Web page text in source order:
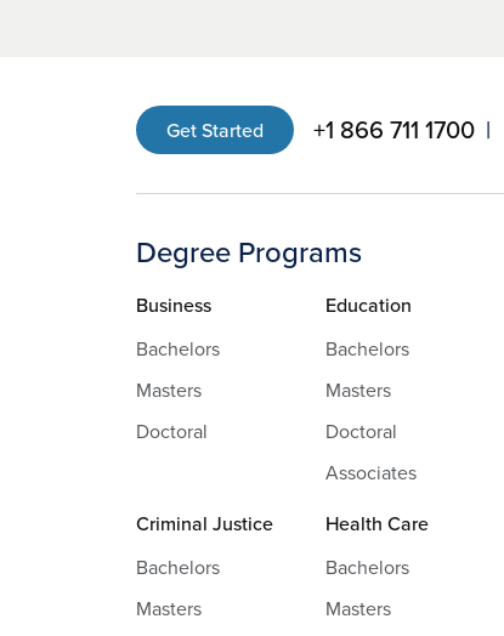
Get Started +1 866 711 1700
Degree Programs
Business
Bachelors
Masters
Doctoral
Education
Bachelors
Masters
Doctoral
Associates
Criminal Justice
Bachelors
Masters
Health Care
Bachelors
Masters